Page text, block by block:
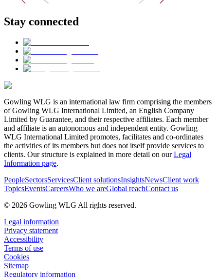
Stay connected
Gowling WLG is an international law firm comprising the members
of Gowling WLG International Limited, an English Company
Limited by Guarantee, and their respective affiliates. Each member
and affiliate is an autonomous and independent entity. Gowling
WLG International Limited promotes, facilitates and co-ordinates
the activities of its members but does not itself provide services to
clients. Our structure is explained in more detail on ourLegal
Information page.
PeopleSectorsServicesClient solutionsInsightsNewsClient work
TopicsEventsCareersWho we areGlobal reachContact us
© 2026 Gowling WLG All rights reserved.
Legal information
Privacy statement
Accessibility
Terms of use
Cookies
Sitemap
Regulatory information